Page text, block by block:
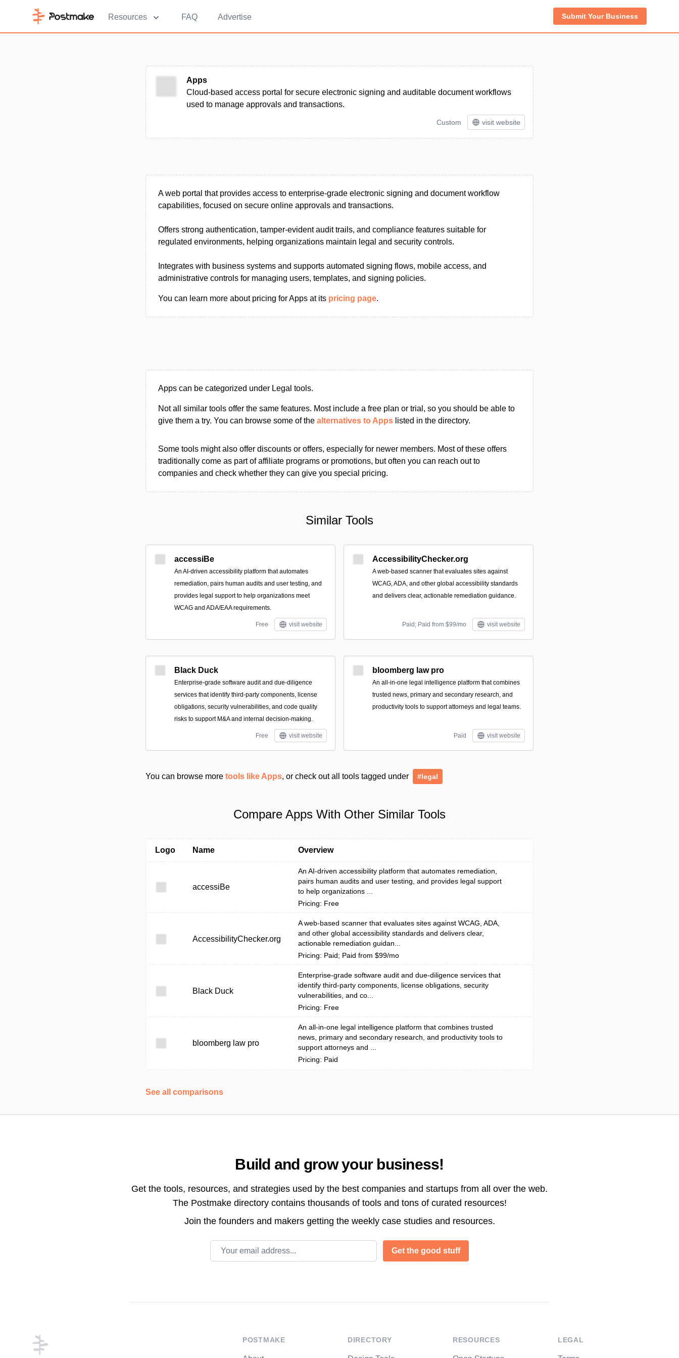
Resources FAQ Advertise Submit Your Business
Apps
Cloud-based access portal for secure electronic signing and auditable document workflows
used to manage approvals and transactions.
Custom visit website
A web portal that provides access to enterprise-grade electronic signing and document workflow
capabilities, focused on secure online approvals and transactions.
Offers strong authentication, tamper-evident audit trails, and compliance features suitable for
regulated environments, helping organizations maintain legal and security controls.
Integrates with business systems and supports automated signing flows, mobile access, and
administrative controls for managing users, templates, and signing policies.
You can learn more about pricing for Apps at its pricing page.
Apps can be categorized under Legal tools.
Not all similar tools offer the same features. Most include a free plan or trial, so you should be able to
give them a try. You can browse some of the alternatives to Apps listed in the directory.
Some tools might also offer discounts or offers, especially for newer members. Most of these offers
traditionally come as part of affiliate programs or promotions, but often you can reach out to
companies and check whether they can give you special pricing.
Similar Tools
accessiBe
An AI-driven accessibility platform that automates
remediation, pairs human audits and user testing, and
provides legal support to help organizations meet
WCAG and ADA/EAA requirements.
Free visit website
AccessibilityChecker.org
A web-based scanner that evaluates sites against
WCAG, ADA, and other global accessibility standards
and delivers clear, actionable remediation guidance.
Paid; Paid from $99/mo visit website
Black Duck
Enterprise-grade software audit and due-diligence
services that identify third-party components, license
obligations, security vulnerabilities, and code quality
risks to support M&A and internal decision-making.
Free visit website
bloomberg law pro
An all-in-one legal intelligence platform that combines
trusted news, primary and secondary research, and
productivity tools to support attorneys and legal teams.
Paid visit website
You can browse more tools like Apps, or check out all tools tagged under #legal
Compare Apps With Other Similar Tools
Logo Name Overview
accessiBe
An AI-driven accessibility platform that automates remediation,
pairs human audits and user testing, and provides legal support
to help organizations ...
Pricing: Free
AccessibilityChecker.org
A web-based scanner that evaluates sites against WCAG, ADA,
and other global accessibility standards and delivers clear,
actionable remediation guidan...
Pricing: Paid; Paid from $99/mo
Black Duck
Enterprise-grade software audit and due-diligence services that
identify third-party components, license obligations, security
vulnerabilities, and co...
Pricing: Free
bloomberg law pro
An all-in-one legal intelligence platform that combines trusted
news, primary and secondary research, and productivity tools to
support attorneys and ...
Pricing: Paid
See all comparisons
Build and grow your business!
Get the tools, resources, and strategies used by the best companies and startups from all over the web.
The Postmake directory contains thousands of tools and tons of curated resources!
Join the founders and makers getting the weekly case studies and resources.
Email address
Get the good stuff
POSTMAKE DIRECTORY RESOURCES LEGAL